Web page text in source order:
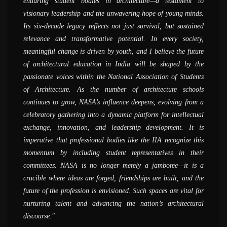
visionary leadership and the unwavering hope of young minds.
Its six-decade legacy reflects not just survival, but sustained
relevance and transformative potential. In every society,
meaningful change is driven by youth, and I believe the future
of architectural education in India will be shaped by the
passionate voices within the National Association of Students
of Architecture. As the number of architecture schools
continues to grow, NASA’s influence deepens, evolving from a
celebratory gathering into a dynamic platform for intellectual
exchange, innovation, and leadership development. It is
imperative that professional bodies like the IIA recognize this
momentum by including student representatives in their
committees. NASA is no longer merely a jamboree—it is a
crucible where ideas are forged, friendships are built, and the
future of the profession is envisioned. Such spaces are vital for
nurturing talent and advancing the nation’s architectural
discourse.
actually creating things hand-on. I can see that there are
interesting developments afoot and a lot of young people are
trying to make a difference and bring about a change in the
world of architecture
AR. SANJAY PRAKASH
( SHiFt, Studio for Habitat Future )
colleges whether it is zonal NASA or annual NASA, the entire
energy level is completely different from what happens on the
routine bases in the colleges. When we go to participate in
NASA activities it is an opportunity to compare your work with
other colleges at the same level which creates a sort of peer
competition. There are a lot of conversations and exchanges of
ideas, that you come back with a changed perspective and as a
completely changed person.
AR. MADHAV JOSHI
( Madhav Joshi and Associates, Pune )
speakers, and events; it has grown exponentially. It is quite a
unique experience; I cannot recollect any other student
organization to have grown with such huge numbers of
members; the kind of events the organization hosts is unique by
itself; that said, one of the most important aspects NASA does
is connecting students, this was the primary reason for its
establishment and through years, the goal has been growing
tremendously
PROF. MANOJ MATHUR
( School of Planning and Architecture, Delhi )
greatest strength of Nasa. I can say that as much the student
can get from the college, that much itself can be given by Nasa
alone. I would definitely like to encourage more and more
students to participate in NASA, because it&#039;s a
completely different world. Students can gain a huge amount
of knowledge by participating in Nasa and working with the
group for the preparation for NASA.
AR. NIRMAL KULKARNI
( Aum Architects )